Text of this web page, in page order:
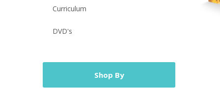
Curriculum
DVD's
Shop By